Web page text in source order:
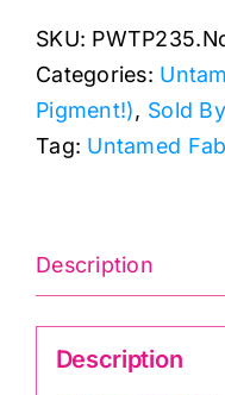
Your
Thoughts,
Untamed
by
(Neon
Pigment!)
quantity
SKU:
Categories:
Pigment!), Sold
Tag: Untamed
Description
Description